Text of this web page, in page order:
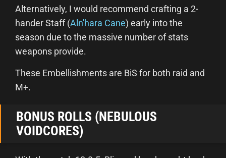
Alternatively, I would recommend crafting a 2-
hander Staff (Aln'hara Cane) early into the
season due to the massive number of stats
weapons provide.
These Embellishments are BiS for both raid and
M+.
BONUS ROLLS (NEBULOUS
VOIDCORES)